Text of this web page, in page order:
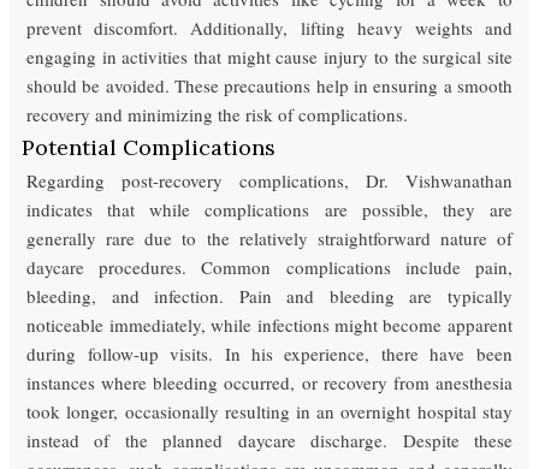
prevent discomfort. Additionally, lifting heavy weights and
engaging in activities that might cause injury to the surgical site
should be avoided. These precautions help in ensuring a smooth
recovery and minimizing the risk of complications.
Potential Complications
Regarding post-recovery complications, Dr. Vishwanathan
indicates that while complications are possible, they are
generally rare due to the relatively straightforward nature of
daycare procedures. Common complications include pain,
bleeding, and infection. Pain and bleeding are typically
noticeable immediately, while infections might become apparent
during follow-up visits. In his experience, there have been
instances where bleeding occurred, or recovery from anesthesia
took longer, occasionally resulting in an overnight hospital stay
instead of the planned daycare discharge. Despite these